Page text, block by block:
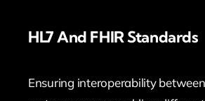
HL7 And FHIR Standards
Ensuring interoperability